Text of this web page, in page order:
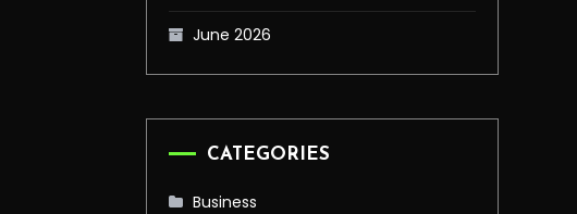
June 2026
CATEGORIES
Business